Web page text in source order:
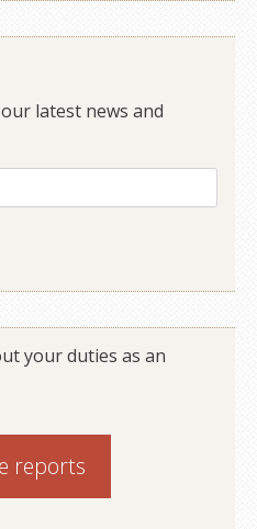
latest news and
your duties as an
reports